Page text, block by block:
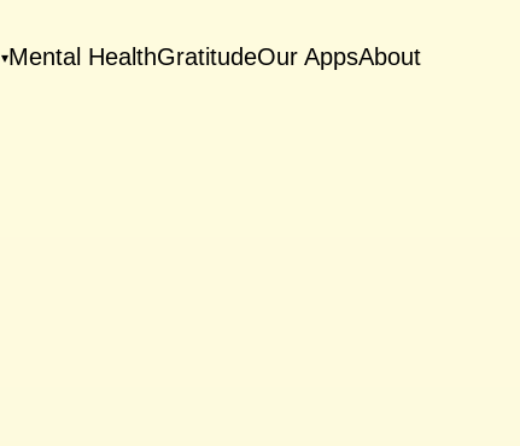
▾Mental HealthGratitudeOur AppsAbout